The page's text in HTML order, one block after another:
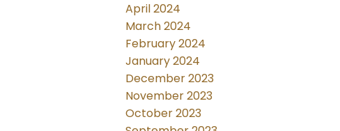
April 2024
March 2024
February 2024
January 2024
December 2023
November 2023
October 2023